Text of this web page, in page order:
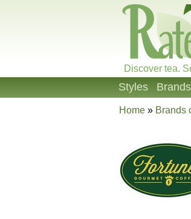
Discover tea.
Styles Brands
Home » Brands